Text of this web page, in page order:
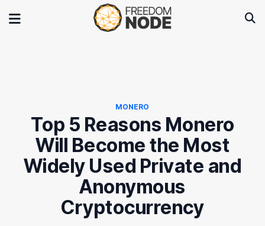
MONERO
Top 5 Reasons Monero
Will Become the Most
Widely Used Private and
Anonymous
Cryptocurrency